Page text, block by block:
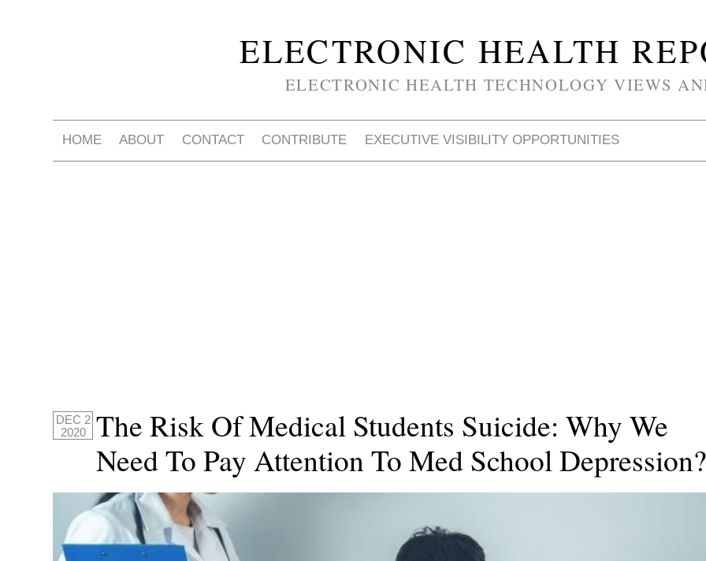
ELECTRONIC HEALTH
ELECTRONIC HEALTH TECHNOLOGY VIEWS
HOME ABOUT CONTACT CONTRIBUTE EXECUTIVE VISIBILITY OPPORTUNITIES
DEC 2
2020
The Risk Of Medical Students Suicide: Why We
Need To Pay Attention To Med School